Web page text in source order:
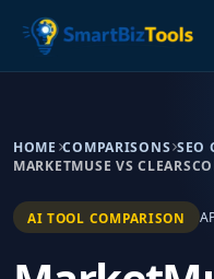
HOME COMPARISONS SEO
MARKETMUSE VS
AI TOOL COMPARISON